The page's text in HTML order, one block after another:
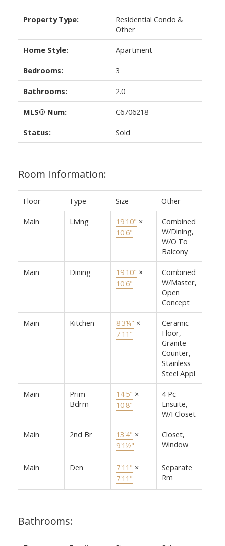
Property Type:
Residential Condo &
Other
Home Style: Apartment
Bedrooms: 3
Bathrooms: 2.0
MLS® Num: C6706218
Status: Sold
Room Information:
Floor Type Size Other
Main Living 19'10" ×
10'6"
Combined
W/Dining,
W/O To
Balcony
Main Dining 19'10" ×
10'6"
Combined
W/Master,
Open
Concept
Main Kitchen 8'3¼" ×
7'11"
Ceramic
Floor,
Granite
Counter,
Stainless
Steel Appl
Main
Prim
Bdrm
14'5" ×
10'8"
4 Pc
Ensuite,
W/I Closet
Main 2nd Br 13'4" ×
9'1½"
Closet,
Window
Main Den 7'11" ×
7'11"
Separate
Rm
Bathrooms: